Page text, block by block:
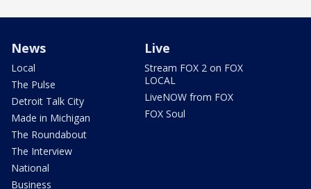
News
Local
The Pulse
Detroit Talk City
Made in Michigan
The Roundabout
The Interview
National
Business
Live
Stream FOX 2 on FOX
LOCAL
LiveNOW from FOX
FOX Soul